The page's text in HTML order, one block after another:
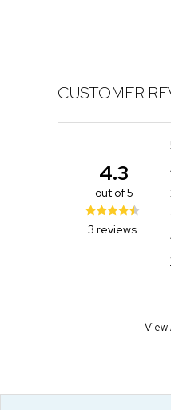
CUSTOMER
4.3
out of 5
3 reviews
View